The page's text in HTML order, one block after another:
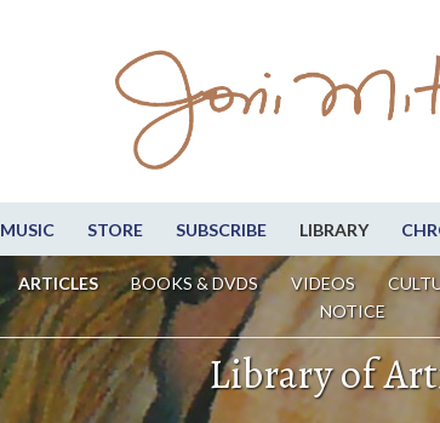
MUSIC STORE SUBSCRIBE LIBRARY
ARTICLES BOOKS & DVDS VIDEOS
NOTICE
Library of